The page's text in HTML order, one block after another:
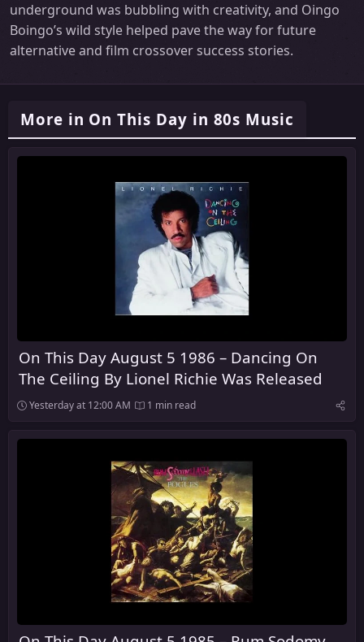
underground was bubbling with creativity, and Oingo
Boingo’s wild style helped pave the way for future
alternative and film crossover success stories.
More in On This Day in 80s Music
On This Day August 5 1986 – Dancing On
The Ceiling By Lionel Richie Was Released
Yesterday at 12:00 AM 1 min read